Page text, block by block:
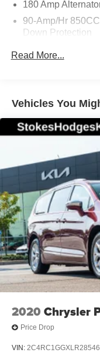
180 Amp
90-Amp/Hr
Down Protection
19 Gal. Fuel Tank
Finisher
Strut Front
Multi-Link Rear
4-Wheel Disc
Discs, Brake
Parking Brake
Read More...
Vehicles You
2020 Chrysler
Price Drop
VIN: